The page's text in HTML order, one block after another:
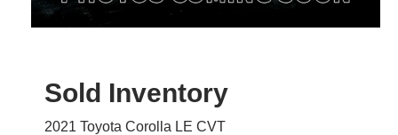
Sold Inventory
2021 Toyota Corolla LE CVT